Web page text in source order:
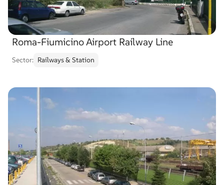
Roma-Fiumicino Airport Railway Line
Sector: Railways & Station